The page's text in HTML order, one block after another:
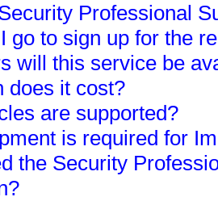
Professional
go to sign up for the
will this service be
does it cost?
are supported?
is required for
the Security